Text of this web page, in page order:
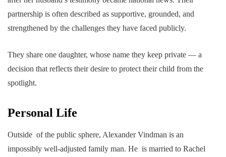
partnership is often described as supportive, grounded, and
strengthened by the challenges they have faced publicly.
They share one daughter, whose name they keep private — a
decision that reflects their desire to protect their child from the
spotlight.
Personal Life
Outside of the public sphere, Alexander Vindman is an
impossibly well-adjusted family man. He is married to Rachel